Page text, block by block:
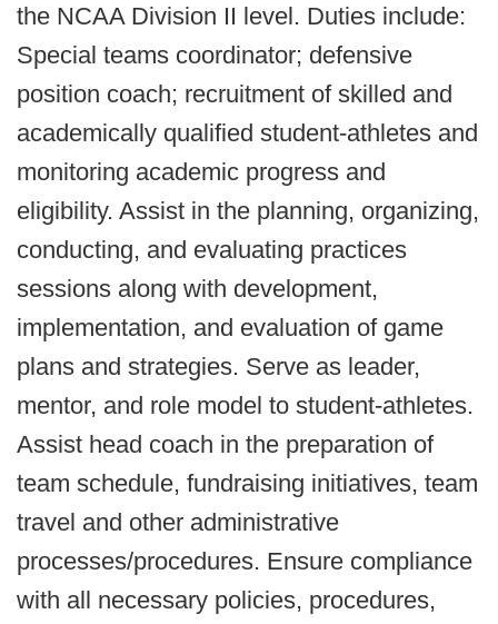
the NCAA Division II level. Duties include:
Special teams coordinator; defensive
position coach; recruitment of skilled and
academically qualified student-athletes and
monitoring academic progress and
eligibility. Assist in the planning, organizing,
conducting, and evaluating practices
sessions along with development,
implementation, and evaluation of game
plans and strategies. Serve as leader,
mentor, and role model to student-athletes.
Assist head coach in the preparation of
team schedule, fundraising initiatives, team
travel and other administrative
processes/procedures. Ensure compliance
with all necessary policies, procedures,